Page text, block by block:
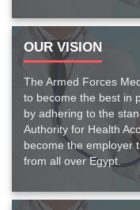
OUR VISION
The Armed Forces
to become the best in
by adhering to the
Authority for Health
become the employer
from all over Egypt.